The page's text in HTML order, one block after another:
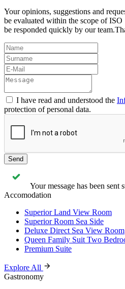
Your opinions, suggestions and
be evaluated within the scope of
be responded quickly by our
I have read and understood the
protection of personal data.
Send
Your message has been sent
Accomodation
Superior Land View Room
Superior Room Sea Side
Deluxe Direct Sea View Room
Queen Family Suit Two
Premium Suite
Explore All
Gastronomy